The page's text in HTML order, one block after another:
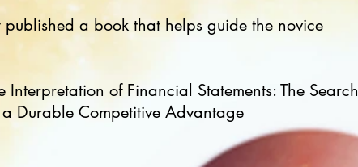
a book that helps guide the novice
of Financial Statements: The Search
Durable Competitive Advantage